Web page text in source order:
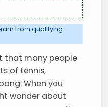
from qualifying
that many people
of tennis,
When you
wonder about